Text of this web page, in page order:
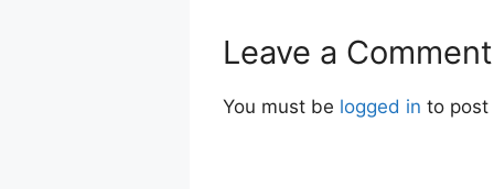
Leave a Comment
You must be logged in to post